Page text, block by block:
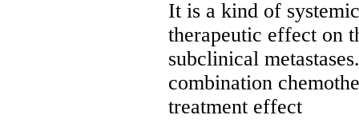
It is a kind of
therapeutic effect on
subclinical
combination
treatment effect